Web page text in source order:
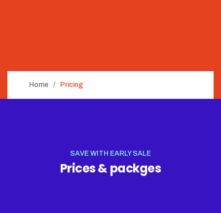
Home Pricing
SAVE WITH EARLY SALE
Prices & packges